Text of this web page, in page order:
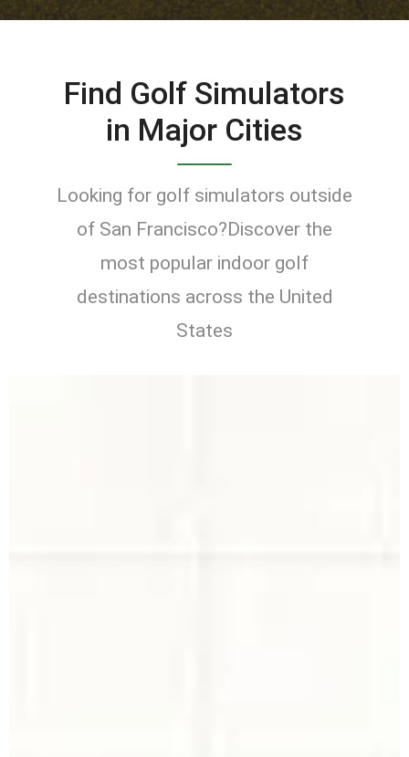
Find Golf Simulators
in Major Cities
Looking for golf simulators outside
of San Francisco?Discover the
most popular indoor golf
destinations across the United
States